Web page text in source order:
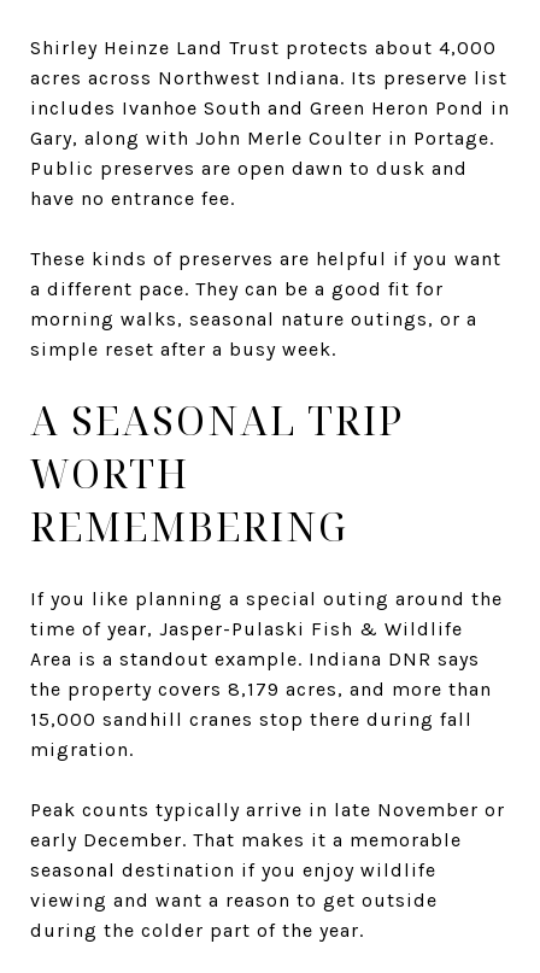
Shirley Heinze Land Trust protects about 4,000
acres across Northwest Indiana. Its preserve list
includes Ivanhoe South and Green Heron Pond in
Gary, along with John Merle Coulter in Portage.
Public preserves are open dawn to dusk and
have no entrance fee.
These kinds of preserves are helpful if you want
a different pace. They can be a good fit for
morning walks, seasonal nature outings, or a
simple reset after a busy week.
A SEASONAL TRIP
WORTH
REMEMBERING
If you like planning a special outing around the
time of year, Jasper-Pulaski Fish & Wildlife
Area is a standout example. Indiana DNR says
the property covers 8,179 acres, and more than
15,000 sandhill cranes stop there during fall
migration.
Peak counts typically arrive in late November or
early December. That makes it a memorable
seasonal destination if you enjoy wildlife
viewing and want a reason to get outside
during the colder part of the year.